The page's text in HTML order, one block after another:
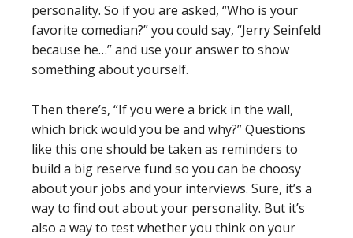
personality. So if you are asked, “Who is your
favorite comedian?” you could say, “Jerry Seinfeld
because he…” and use your answer to show
something about yourself.
Then there’s, “If you were a brick in the wall,
which brick would you be and why?” Questions
like this one should be taken as reminders to
build a big reserve fund so you can be choosy
about your jobs and your interviews. Sure, it’s a
way to find out about your personality. But it’s
also a way to test whether you think on your